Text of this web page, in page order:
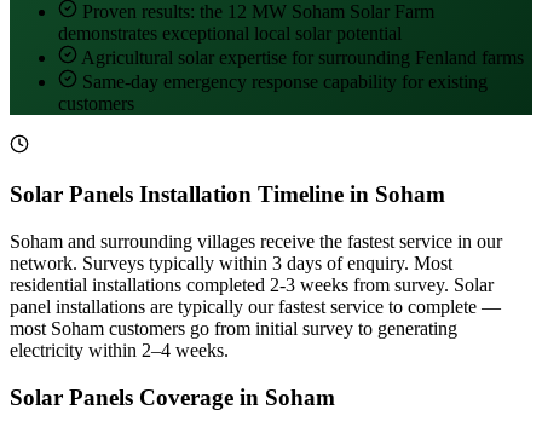
Proven results: the 12 MW Soham Solar Farm
demonstrates exceptional local solar potential
Agricultural solar expertise for surrounding Fenland farms
Same-day emergency response capability for existing
customers
Solar Panels Installation Timeline in Soham
Soham and surrounding villages receive the fastest service in our
network. Surveys typically within 3 days of enquiry. Most
residential installations completed 2-3 weeks from survey. Solar
panel installations are typically our fastest service to complete —
most Soham customers go from initial survey to generating
electricity within 2–4 weeks.
Solar Panels Coverage in Soham